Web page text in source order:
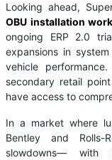
Looking ahead,
OBU installation
ongoing ERP 2.0
expansions in
vehicle
secondary retail
have access to
In a market where
Bentley and Rolls-
slowdowns— with